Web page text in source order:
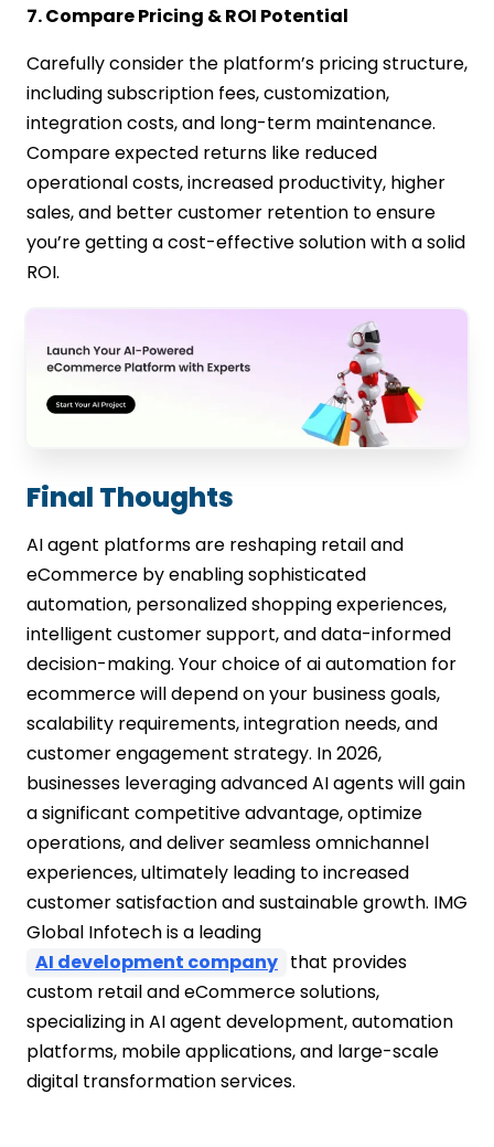
7. Compare Pricing & ROI Potential
Carefully consider the platform’s pricing structure,
including subscription fees, customization,
integration costs, and long-term maintenance.
Compare expected returns like reduced
operational costs, increased productivity, higher
sales, and better customer retention to ensure
you’re getting a cost-effective solution with a solid
ROI.
Final Thoughts
AI agent platforms are reshaping retail and
eCommerce by enabling sophisticated
automation, personalized shopping experiences,
intelligent customer support, and data-informed
decision-making. Your choice of ai automation for
ecommerce will depend on your business goals,
scalability requirements, integration needs, and
customer engagement strategy. In 2026,
businesses leveraging advanced AI agents will gain
a significant competitive advantage, optimize
operations, and deliver seamless omnichannel
experiences, ultimately leading to increased
customer satisfaction and sustainable growth. IMG
Global Infotech is a leading
AI development company that provides
custom retail and eCommerce solutions,
specializing in AI agent development, automation
platforms, mobile applications, and large-scale
digital transformation services.